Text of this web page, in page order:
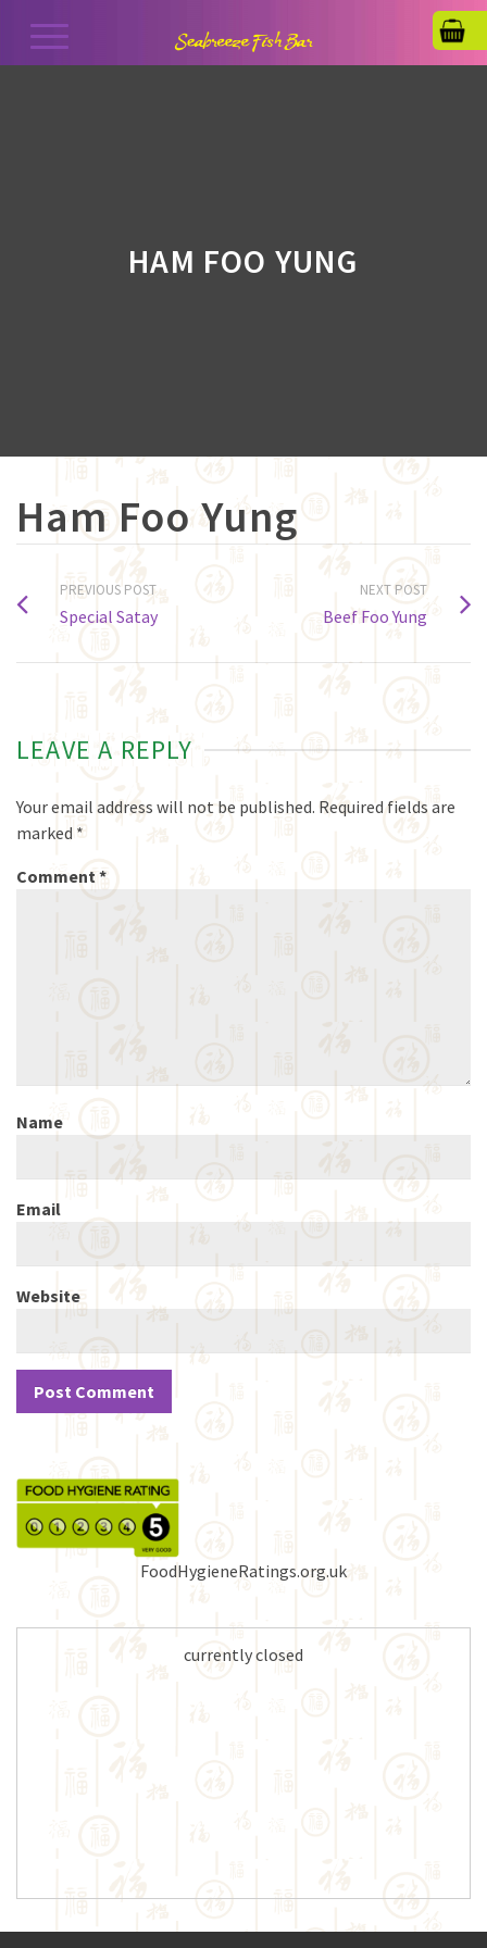
HAM FOO YUNG
Ham Foo Yung
PREVIOUS POST
Special Satay
NEXT POST
Beef Foo Yung
LEAVE A REPLY
Your email address will not be published. Required fields are
marked *
Comment*
Name
Email
Website
FoodHygieneRatings.org.uk
currently closed